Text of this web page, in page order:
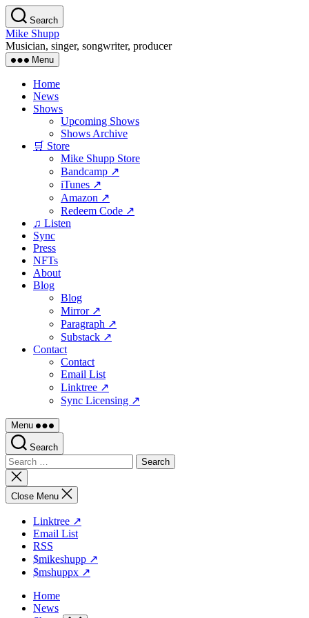
Skip
to
the
content
Search
Mike Shupp
Musician, singer, songwriter, producer
Menu
Home
News
Shows
Upcoming Shows
Shows Archive
🛒 Store
Mike Shupp Store
Bandcamp ↗
iTunes ↗
Amazon ↗
Redeem Code ↗
♫ Listen
Sync
Press
NFTs
About
Blog
Blog
Mirror ↗
Paragraph ↗
Substack ↗
Contact
Contact
Email List
Linktree ↗
Sync Licensing ↗
Menu
Search
Search
for:
Close
search
Close Menu
Linktree ↗
Email List
RSS
$mikeshupp ↗
$mshuppx ↗
Home
News